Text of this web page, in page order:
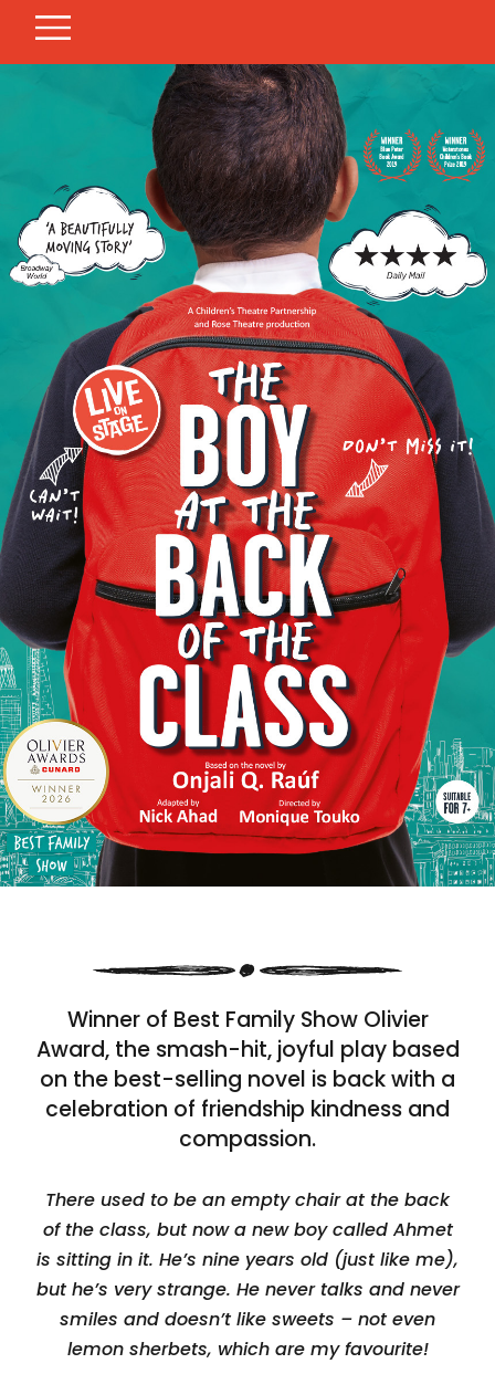
Winner of Best Family Show Olivier
Award, the smash-hit, joyful play based
on the best-selling novel is back with a
celebration of friendship kindness and
compassion.
There used to be an empty chair at the back
of the class, but now a new boy called Ahmet
is sitting in it. He’s nine years old (just like me),
but he’s very strange. He never talks and never
smiles and doesn’t like sweets – not even
lemon sherbets, which are my favourite!